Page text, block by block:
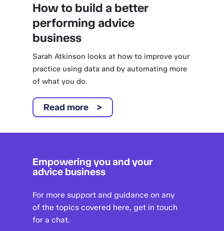
How to build a better
performing advice
business
Sarah Atkinson looks at how to improve your
practice using data and by automating more
of what you do.
Read more
Empowering you and your
advice business
For more support and guidance on any
of the topics covered here, get in touch
for a chat.